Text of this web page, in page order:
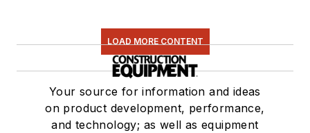
LOAD MORE CONTENT
Your source for information and ideas
on product development, performance,
and technology; as well as equipment